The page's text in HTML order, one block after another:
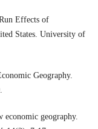
Effects of
States. University of
Geography.
economic geography.